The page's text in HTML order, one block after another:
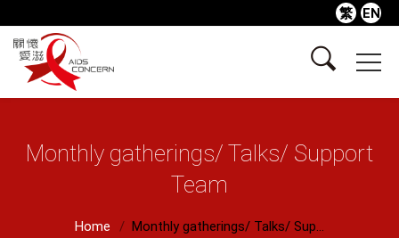
繁 EN
Monthly gatherings/ Talks/ Support
Team
Home Monthly gatherings/ Talks/ Sup...